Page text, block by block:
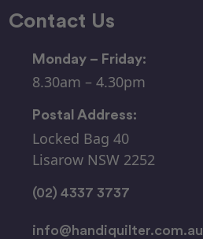
Contact Us
Monday – Friday:
8.30am – 4.30pm
Postal Address:
Locked Bag 40
Lisarow NSW 2252
(02) 4337 3737
info@handiquilter.com.au